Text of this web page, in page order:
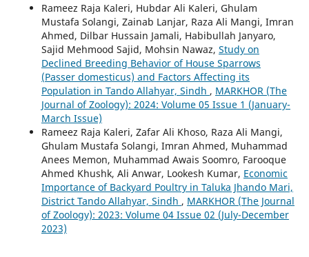
Rameez Raja Kaleri, Hubdar Ali Kaleri, Ghulam
Mustafa Solangi, Zainab Lanjar, Raza Ali Mangi, Imran
Ahmed, Dilbar Hussain Jamali, Habibullah Janyaro,
Sajid Mehmood Sajid, Mohsin Nawaz, Study on
Declined Breeding Behavior of House Sparrows
(Passer domesticus) and Factors Affecting its
Population in Tando Allahyar, Sindh , MARKHOR (The
Journal of Zoology): 2024: Volume 05 Issue 1 (January-
March Issue)
Rameez Raja Kaleri, Zafar Ali Khoso, Raza Ali Mangi,
Ghulam Mustafa Solangi, Imran Ahmed, Muhammad
Anees Memon, Muhammad Awais Soomro, Farooque
Ahmed Khushk, Ali Anwar, Lookesh Kumar, Economic
Importance of Backyard Poultry in Taluka Jhando Mari,
District Tando Allahyar, Sindh , MARKHOR (The Journal
of Zoology): 2023: Volume 04 Issue 02 (July-December
2023)